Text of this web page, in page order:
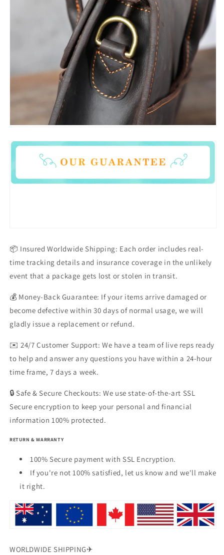
📦 Insured Worldwide Shipping: Each order includes real-
time tracking details and insurance coverage in the unlikely
event that a package gets lost or stolen in transit.
💰 Money-Back Guarantee: If your items arrive damaged or
become defective within 30 days of normal usage, we will
gladly issue a replacement or refund.
✉️ 24/7 Customer Support: We have a team of live reps ready
to help and answer any questions you have within a 24-hour
time frame, 7 days a week.
🔒 Safe & Secure Checkouts: We use state-of-the-art SSL
Secure encryption to keep your personal and financial
information 100% protected.
RETURN & WARRANTY
100% Secure payment with SSL Encryption.
If you're not 100% satisfied, let us know and we'll make
it right.
WORLDWIDE SHIPPING✈